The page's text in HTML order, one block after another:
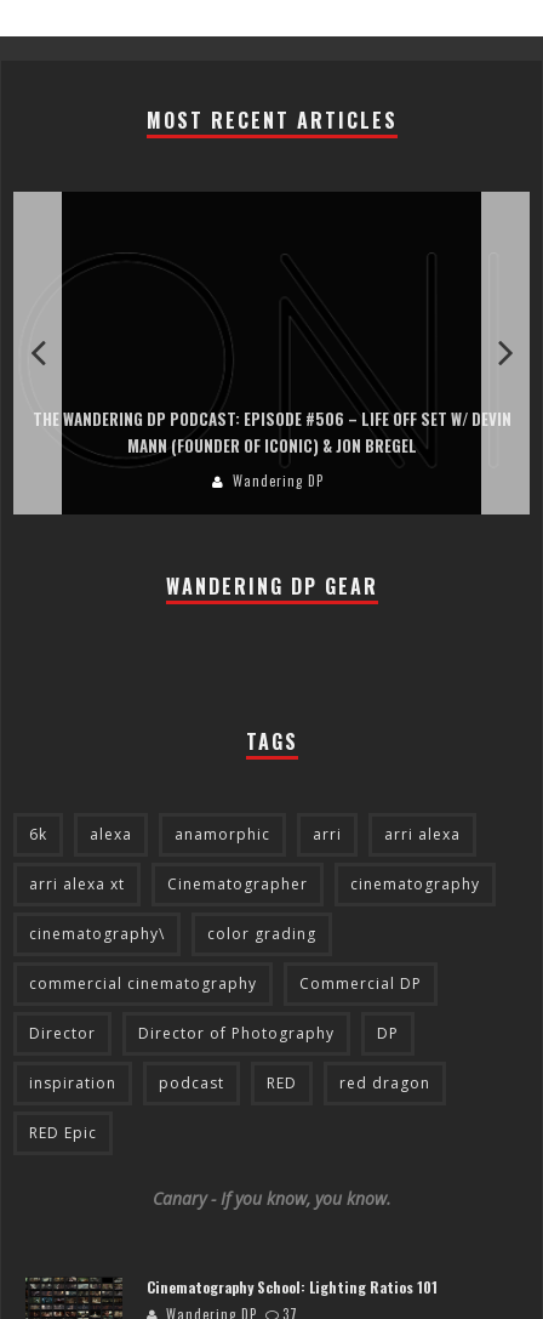
MOST RECENT ARTICLES
THE WANDERING DP PODCAST: EPISODE #505 – LIFE OFF SET WITH
PERSONA, KHALID MOHTASEB, & JON BREGEL
Wandering DP
WANDERING DP GEAR
TAGS
6k alexa anamorphic arri arri alexa
arri alexa xt Cinematographer cinematography
cinematography\ color grading
commercial cinematography Commercial DP
Director Director of Photography DP
inspiration podcast RED red dragon
RED Epic
Canary - If you know, you know.
Cinematography School: Lighting Ratios 101
Wandering DP 37